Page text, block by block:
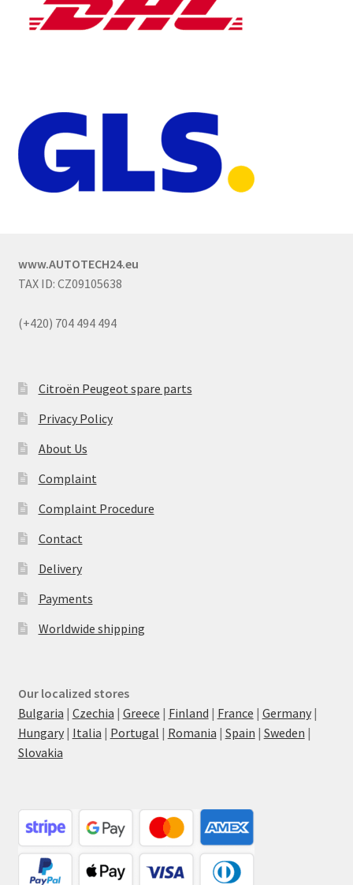
www.AUTOTECH24.eu
TAX ID: CZ09105638
(+420) 704 494 494
Citroën Peugeot spare parts
Privacy Policy
About Us
Complaint
Complaint Procedure
Contact
Delivery
Payments
Worldwide shipping
Our localized stores
Bulgaria | Czechia | Greece | Finland | France | Germany|
Hungary| Italia | Portugal | Romania | Spain | Sweden |
Slovakia